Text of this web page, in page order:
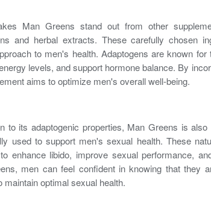
Man Greens stand out from other
and herbal extracts. These carefully chosen
to men's health. Adaptogens are known
levels, and support hormone balance. By
aims to optimize men's overall well-being.
to its adaptogenic properties, Man Greens is
used to support men's sexual health. These
enhance libido, improve sexual performance,
men can feel confident in knowing that they
maintain optimalsexual health.